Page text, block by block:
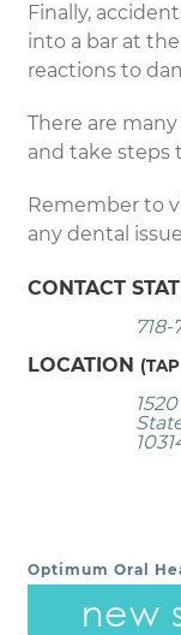
Finally,
into a bar at
reactions to
There are
and take steps
Remember to
any dental
CONTACT
718-
LOCATION
POST
Optimum Oral
new